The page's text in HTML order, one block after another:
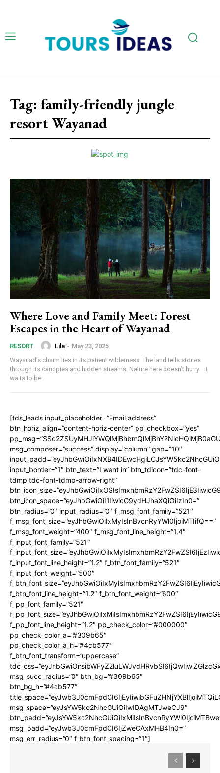
Tag: family-friendly jungle
resort Wayanad
Where Love and Family Meet: Forest
Escapes in the Heart of Wayanad
RESORT Lila - May 23, 2025
Wayanad’s charm lies in its patient wilderness. The land tells stories
through its canopies and hidden streams. Nature here doesn’t hurry—it
waits to be...
[tds_leads input_placeholder=”Email address”
btn_horiz_align=”content-horiz-center” pp_checkbox=”yes”
msg_composer=”success” display=”column” gap=”10″
input_border=”1″ btn_text=”I want in” btn_tdicon=”tdc-font-
tdmp tdc-font-tdmp-arrow-right”
btn_icon_space=”eyJhbGwiOiI1IiwicG9ydHJhaXQiOiIzIn0=”
btn_radius=”0″ input_radius=”0″ f_msg_font_family=”521″
f_msg_font_size=”eyJhbGwiOiIxMyIsInBvcnRyYWl0IjoiMTIifQ==”
f_msg_font_weight=”400″ f_msg_font_line_height=”1.4″
f_input_font_family=”521″
f_input_font_line_height=”1.2″ f_btn_font_family=”521″
f_input_font_weight=”500″
f_btn_font_line_height=”1.2″ f_btn_font_weight=”600″
f_pp_font_family=”521″
f_pp_font_line_height=”1.2″ pp_check_color=”#000000″
pp_check_color_a=”#309b65″
pp_check_color_a_h=”#4cb577″
f_btn_font_transform=”uppercase”
msg_succ_radius=”0″ btn_bg=”#309b65″
btn_bg_h=”#4cb577″
msg_space=”eyJsYW5kc2NhcGUiOiIwIDAgMTJweCJ9″
msg_padd=”eyJwb3J0cmFpdCI6IjZweCAxMHB4In0=”
msg_err_radius=”0″ f_btn_font_spacing=”1″]